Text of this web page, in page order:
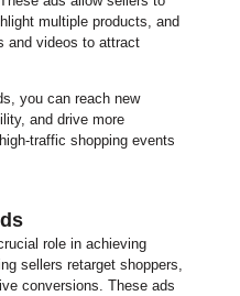
multiple products, and
and videos to attract
you can reach new
and drive more
traffic shopping events
role in achieving
sellers retarget shoppers,
conversions. These ads